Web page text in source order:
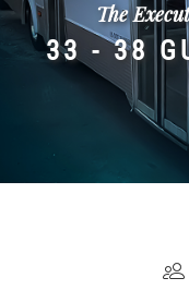
The
33 - 38